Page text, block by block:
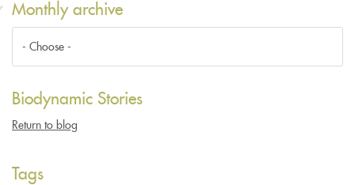
Monthly archive
Biodynamic Stories
Return to blog
Tags